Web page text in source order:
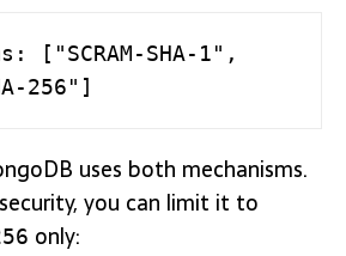
["SCRAM-SHA-1",
uses both mechanisms.
you can limit it to
only: